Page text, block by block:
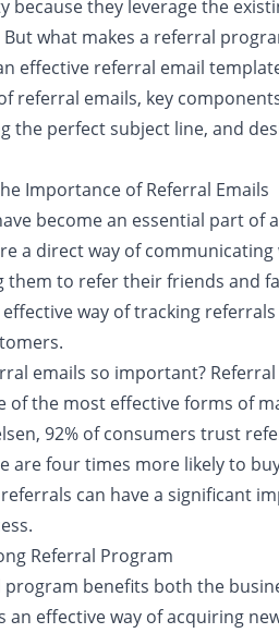
because they leverage the
what makes a referral
effective referral email
referral emails, key
the perfect subject line, and
Importance of Referral Emails
become an essential part of
a direct way of
them to refer their friends and
effective way of tracking
emails so important?
of the most effective forms of
92% of consumers trust
are four times more likely to
can have a significant
Referral Program
benefits both the
an effective way of acquiring